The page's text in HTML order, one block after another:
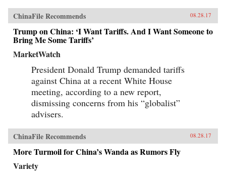
ChinaFile Recommends 08.28.17
Trump on China: ‘I Want Tariffs. And I Want Someone to
Bring Me Some Tariffs’
MarketWatch
President Donald Trump demanded tariffs
against China at a recent White House
meeting, according to a new report,
dismissing concerns from his “globalist”
advisers.
ChinaFile Recommends 08.28.17
More Turmoil for China’s Wanda as Rumors Fly
Variety